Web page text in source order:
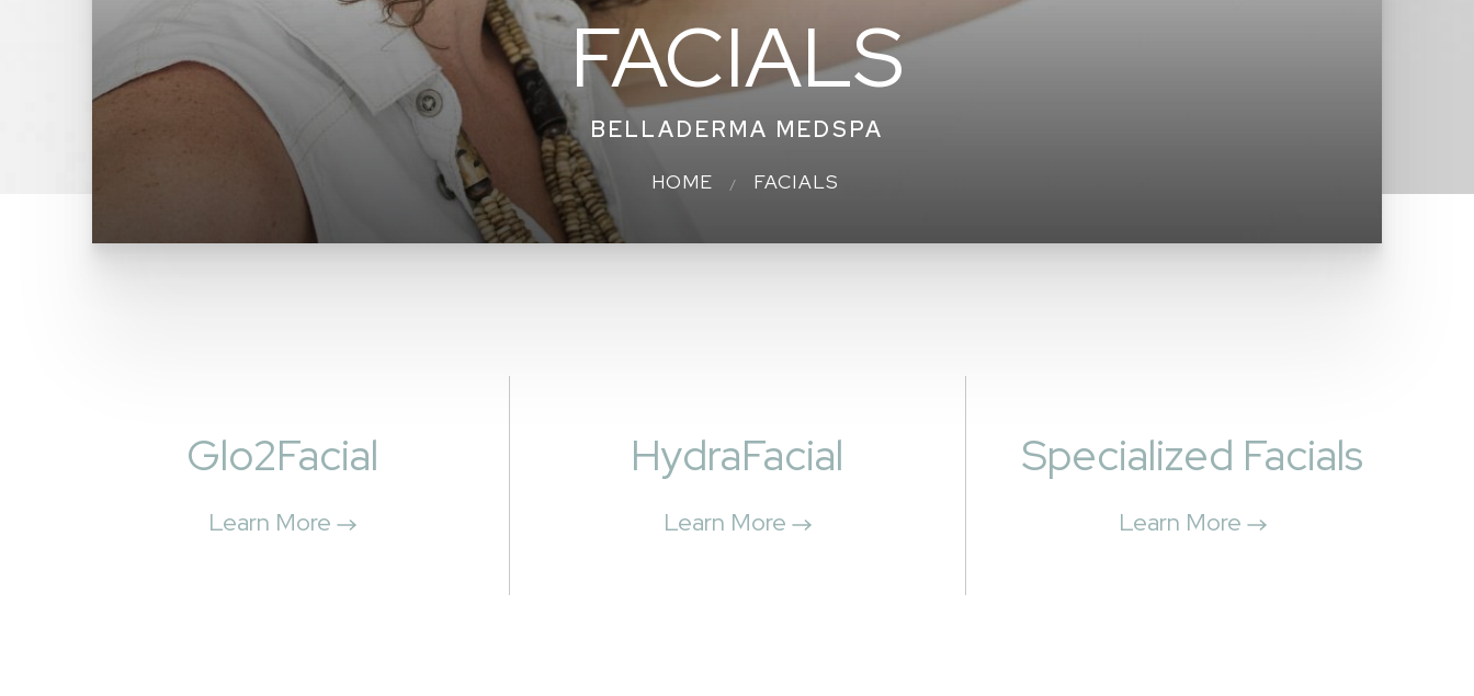
FACIALS
BELLADERMA MEDSPA
HOME FACIALS
Glo2Facial
Learn More
HydraFacial
Learn More
Specialized Facials
Learn More